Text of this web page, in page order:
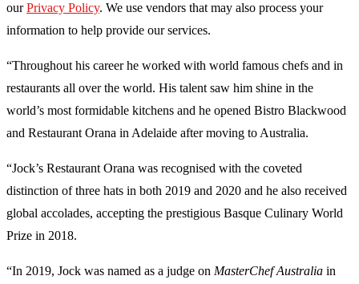
our Privacy Policy. We use vendors that may also process your
information to help provide our services.
“Throughout his career he worked with world famous chefs and in
restaurants all over the world. His talent saw him shine in the
world’s most formidable kitchens and he opened Bistro Blackwood
and Restaurant Orana in Adelaide after moving to Australia.
“Jock’s Restaurant Orana was recognised with the coveted
distinction of three hats in both 2019 and 2020 and he also received
global accolades, accepting the prestigious Basque Culinary World
Prize in 2018.
“In 2019, Jock was named as a judge on MasterChef Australia in